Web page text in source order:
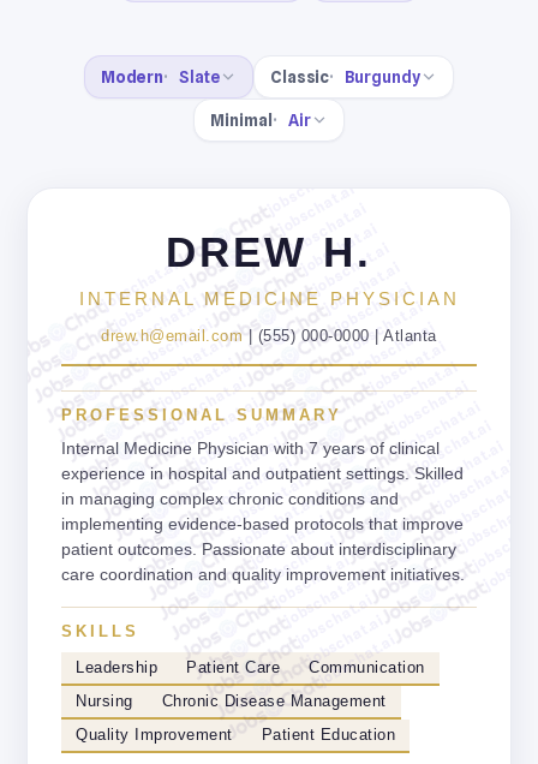
Modern Slate Classic Burgundy
Minimal Air
jobschat.ai
jobschat.ai
jobschat.ai
jobschat.ai
jobschat.ai
jobschat.ai
jobschat.ai
jobschat.ai
jobschat.ai
jobschat.ai
jobschat.ai
jobschat.ai
jobschat.ai
jobschat.ai
jobschat.ai
jobschat.ai
jobschat.ai
jobschat.ai
jobschat.ai
jobschat.ai
jobschat.ai
jobschat.ai
jobschat.ai
jobschat.ai
jobschat.ai
jobschat.ai
jobschat.ai
jobschat.ai
jobschat.ai
jobschat.ai
jobschat.ai
jobschat.ai
jobschat.ai
DREW H.
INTERNAL MEDICINE PHYSICIAN
drew.h@email.com | (555) 000-0000 | Atlanta
PROFESSIONAL SUMMARY
Internal Medicine Physician with 7 years of clinical
experience in hospital and outpatient settings. Skilled
in managing complex chronic conditions and
implementing evidence-based protocols that improve
patient outcomes. Passionate about interdisciplinary
care coordination and quality improvement initiatives.
SKILLS
Leadership Patient Care
Communication
Nursing
Chronic Disease Management
Quality Improvement
Patient Education